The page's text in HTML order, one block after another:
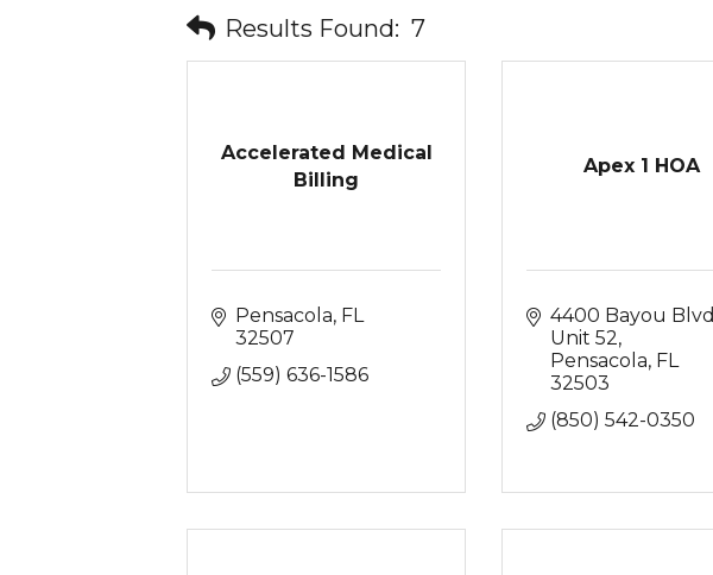
Results Found: 7
Accelerated Medical
Billing
Pensacola FL
32507
(559) 636-1586
Apex 1 HOA
4400 Bayou Blvd
Unit 52
Pensacola FL
32503
(850) 542-0350